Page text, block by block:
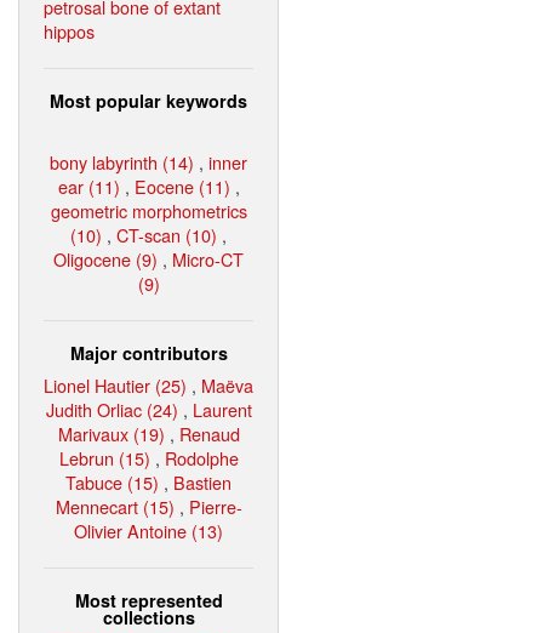
petrosal bone of extant
hippos
Most popular keywords
bony labyrinth (14) , inner
ear (11) , Eocene (11) ,
geometric morphometrics
(10) , CT-scan (10) ,
Oligocene (9) , Micro-CT
(9)
Major contributors
Lionel Hautier (25) , Maëva
Judith Orliac (24) , Laurent
Marivaux (19) , Renaud
Lebrun (15) , Rodolphe
Tabuce (15) , Bastien
Mennecart (15) , Pierre-
Olivier Antoine (13)
Most represented
collections